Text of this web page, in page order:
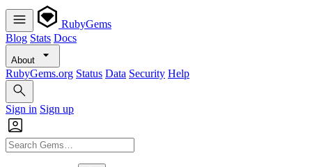
RubyGems
Blog Stats Docs
About
RubyGems.org Status Data Security Help
Sign in Sign up